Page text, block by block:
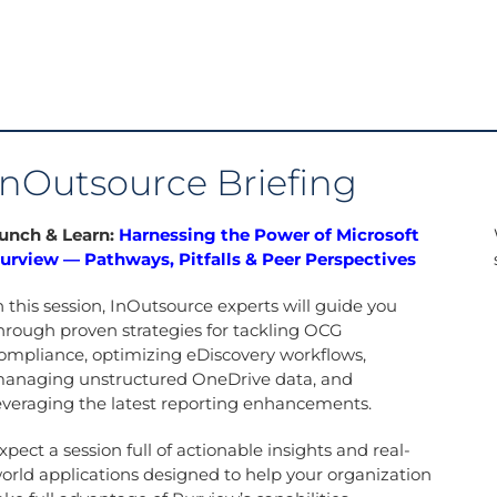
Briefing
& Learn: Harnessing the Power of Microsoft
— Pathways, Pitfalls & Peer Perspectives
this session, InOutsource experts will guide you
proven strategies for tackling OCG
optimizing eDiscovery workflows,
unstructured OneDrive data, and
the latest reporting enhancements.
a session full of actionable insights and real-
applications designed to help your organization